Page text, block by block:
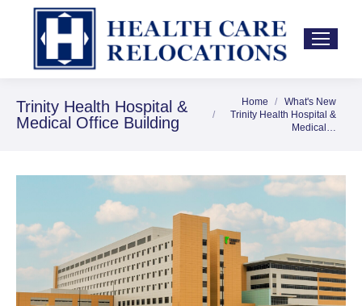
Trinity Health Hospital &
Medical Office Building
You are here:
Home
What's New
Trinity Health Hospital &
Medical…